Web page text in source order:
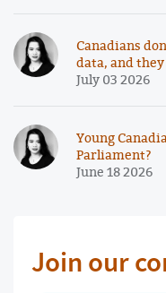
Canadians
data, and
July 03 2026
Young
Parliament?
June 18 2026
Join our